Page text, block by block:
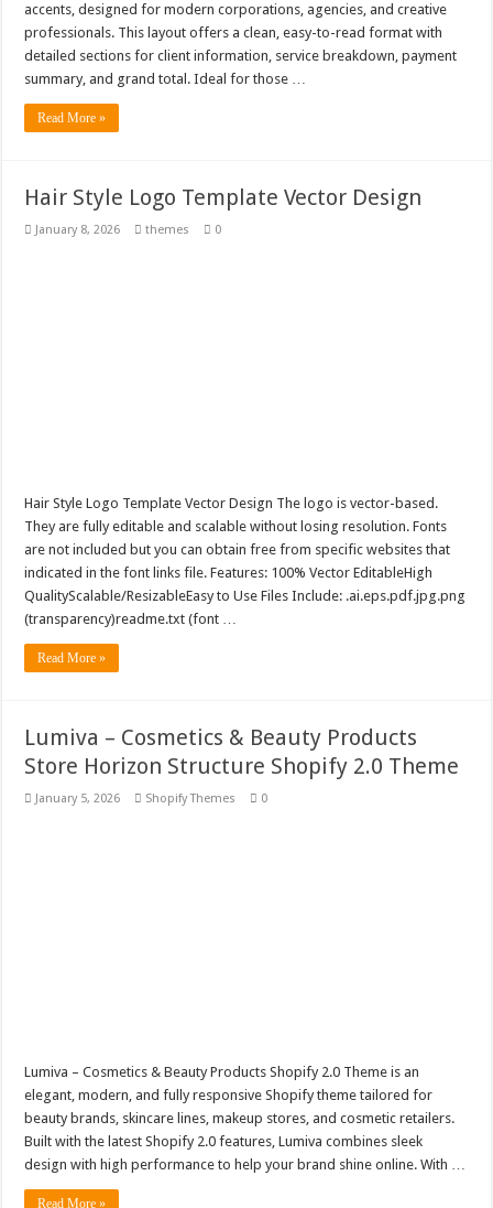
accents, designed for modern corporations, agencies, and creative
professionals. This layout offers a clean, easy-to-read format with
detailed sections for client information, service breakdown, payment
summary, and grand total. Ideal for those …
Read More »
Hair Style Logo Template Vector Design
January 8, 2026 themes 0
Hair Style Logo Template Vector Design The logo is vector-based.
They are fully editable and scalable without losing resolution. Fonts
are not included but you can obtain free from specific websites that
indicated in the font links file. Features: 100% Vector EditableHigh
QualityScalable/ResizableEasy to Use Files Include: .ai.eps.pdf.jpg.png
(transparency)readme.txt (font …
Read More »
Lumiva – Cosmetics & Beauty Products
Store Horizon Structure Shopify 2.0 Theme
January 5, 2026 Shopify Themes 0
Lumiva – Cosmetics & Beauty Products Shopify 2.0 Theme is an
elegant, modern, and fully responsive Shopify theme tailored for
beauty brands, skincare lines, makeup stores, and cosmetic retailers.
Built with the latest Shopify 2.0 features, Lumiva combines sleek
design with high performance to help your brand shine online. With …
Read More »